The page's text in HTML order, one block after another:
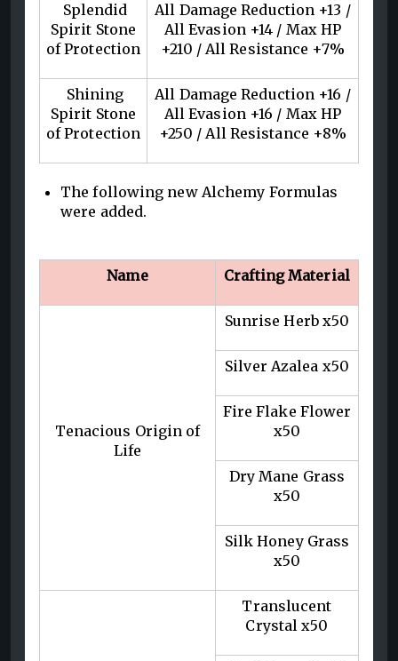
Splendid
Spirit Stone
of Protection
All Damage Reduction +13 /
All Evasion +14 / Max HP
+210 / All Resistance +7%
Shining
Spirit Stone
of Protection
All Damage Reduction +16 /
All Evasion +16 / Max HP
+250 / All Resistance +8%
The following new Alchemy Formulas
were added.
Name Crafting Material
Tenacious Origin of
Life
Sunrise Herb x50
Silver Azalea x50
Fire Flake Flower
x50
Dry Mane Grass
x50
Silk Honey Grass
x50
Translucent
Crystal x50